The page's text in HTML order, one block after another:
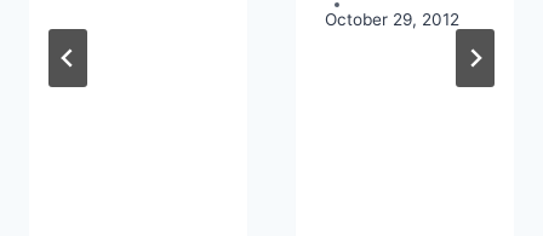
October 29, 2012